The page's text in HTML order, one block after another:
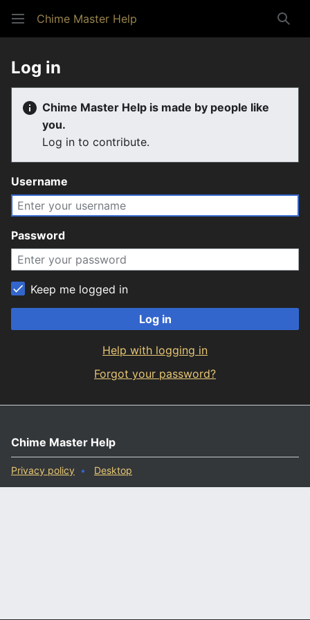
Chime Master Help
Log in
Chime Master Help is made by people like
you.
Log in to contribute.
Username
Password
Keep me logged in
Log in
Help with logging in
Forgot your password?
Chime Master Help
Privacy policy Desktop